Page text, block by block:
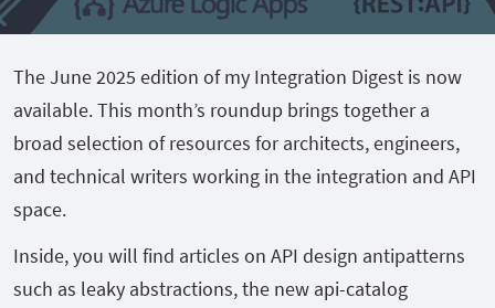
The June 2025 edition of my Integration Digest is now
available. This month’s roundup brings together a
broad selection of resources for architects, engineers,
and technical writers working in the integration and API
space.
Inside, you will find articles on API design antipatterns
such as leaky abstractions, the new api-catalog